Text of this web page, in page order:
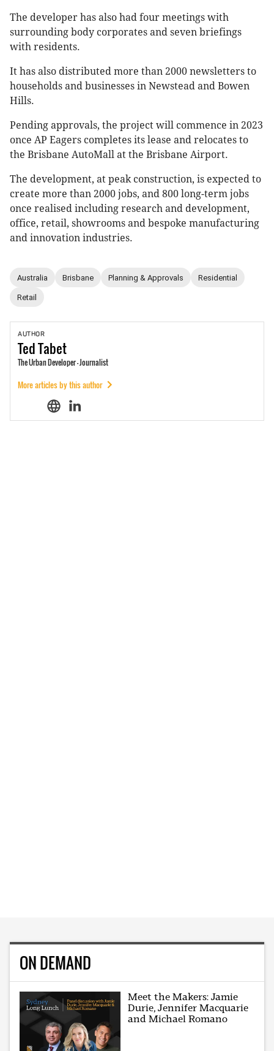
The developer has also had four meetings with
surrounding body corporates and seven briefings
with residents.
It has also distributed more than 2000 newsletters to
households and businesses in Newstead and Bowen
Hills.
Pending approvals, the project will commence in 2023
once AP Eagers completes its lease and relocates to
the Brisbane AutoMall at the Brisbane Airport.
The development, at peak construction, is expected to
create more than 2000 jobs, and 800 long-term jobs
once realised including research and development,
office, retail, showrooms and bespoke manufacturing
and innovation industries.
Australia Brisbane Planning & Approvals Residential
Retail
AUTHOR
TedTabet
The Urban Developer - Journalist
More articles by this author
ON DEMAND
Meet the Makers: Jamie
Durie, Jennifer Macquarie
and Michael Romano